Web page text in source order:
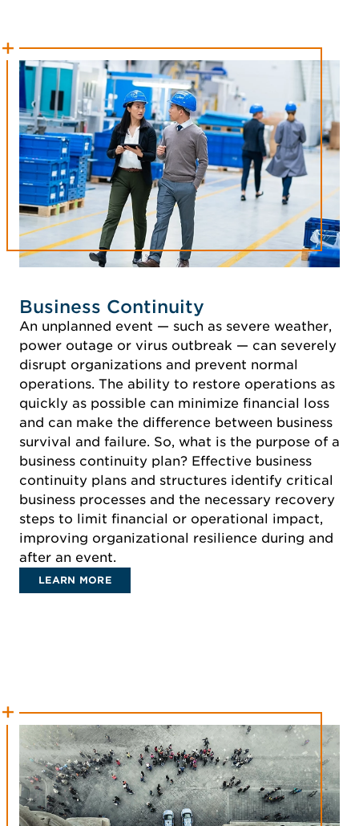
Business Continuity
An unplanned event — such as severe weather,
power outage or virus outbreak — can severely
disrupt organizations and prevent normal
operations. The ability to restore operations as
quickly as possible can minimize financial loss
and can make the difference between business
survival and failure. So, what is the purpose of a
business continuity plan? Effective business
continuity plans and structures identify critical
business processes and the necessary recovery
steps to limit financial or operational impact,
improving organizational resilience during and
after an event.
LEARN MORE